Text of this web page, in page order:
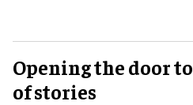
Opening the door
of stories